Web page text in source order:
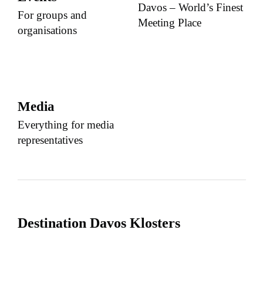
For groups and
organisations
Davos – World’s Finest
Meeting Place
Media
Everything for media
representatives
Destination Davos Klosters